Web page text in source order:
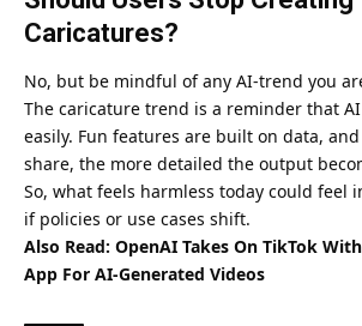
Caricatures?
No, but be mindful of any AI-trend you
The caricature trend is a reminder that AI
easily. Fun features are built on data,
share, the more detailed the output
So, what feels harmless today could feel
if policies or use cases shift.
Also Read: OpenAI Takes On TikTok
App For AI-Generated Videos